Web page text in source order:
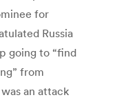
for
Russia
going to “find
from
an attack